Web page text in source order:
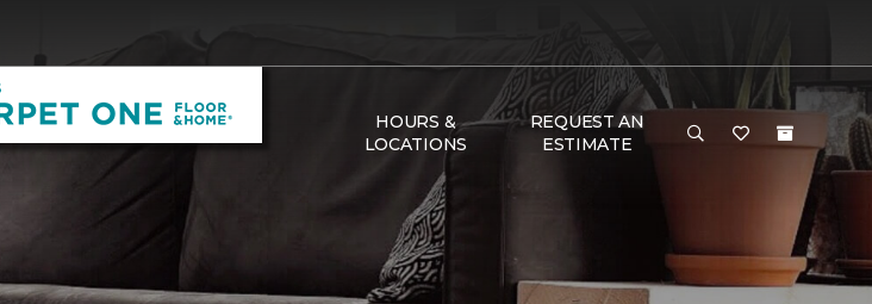
HOURS &
LOCATIONS
REQUEST AN
ESTIMATE